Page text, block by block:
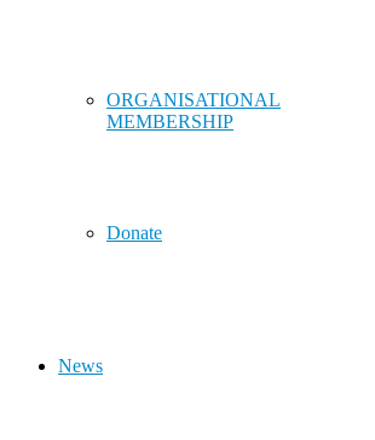
ORGANISATIONAL
MEMBERSHIP
Donate
News